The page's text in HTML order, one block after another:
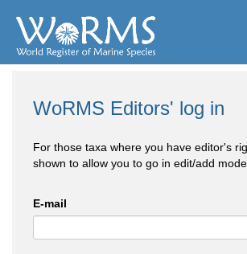
WoRMS Editors' log in
For those taxa where you have editor's
shown to allow you to go in edit/add mode
E-mail